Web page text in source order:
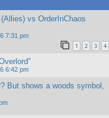
vs OrderInChaos
7:31 pm
1 2 3 4
6:42 pm
But shows a woods symbol,